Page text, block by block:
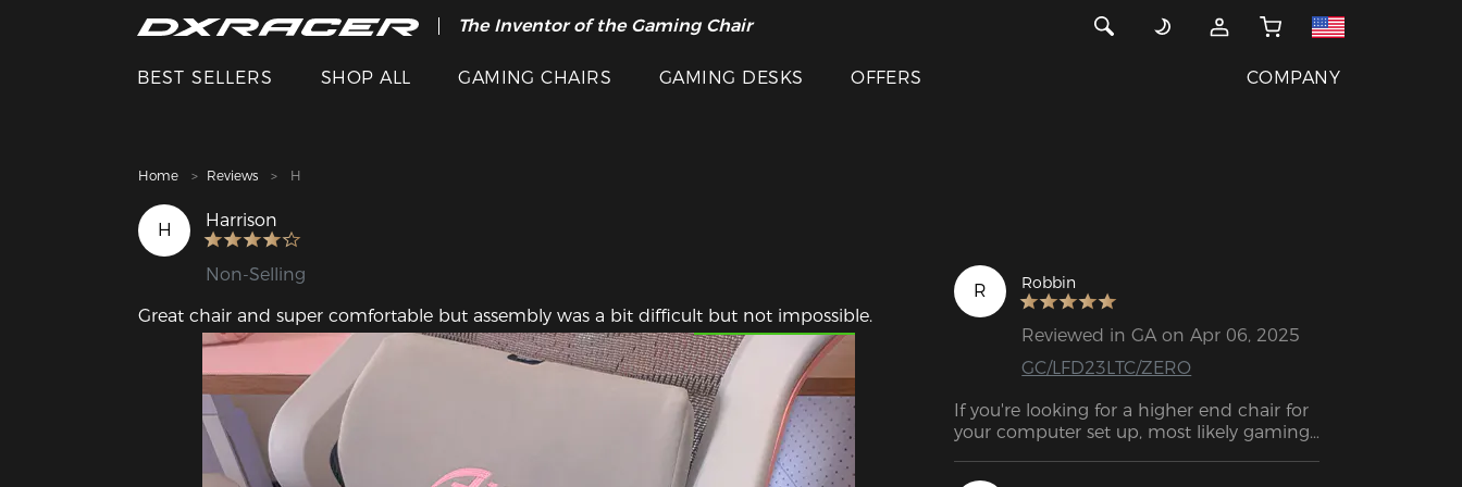
The Inventor of the Gaming Chair
Clearance Sale >>
BEST SELLERS SHOP ALL GAMING CHAIRS GAMING DESKS OFFERS COMPANY
Home Reviews H
H Harrison
Non-Selling
Great chair and super comfortable but assembly was a bit difficult but not impossible.
Featured Images
R Robbin
Reviewed in GA on Apr 06, 2025
GC/LFD23LTC/ZERO
If you're looking for a higher end chair for
your computer set up, most likely gaming,